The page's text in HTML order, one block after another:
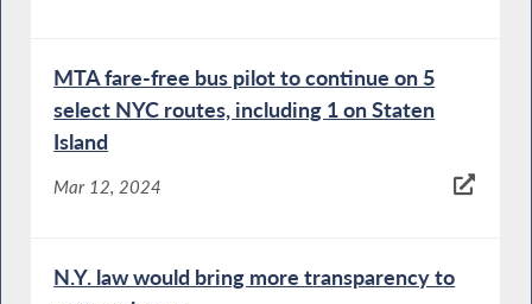
MTA fare-free bus pilot to continue on 5
select NYC routes, including 1 on Staten
Island
Mar 12, 2024
N.Y. law would bring more transparency to